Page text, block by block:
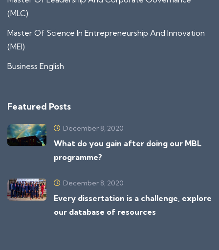
(MLC)
Master Of Science In Entrepreneurship And Innovation
(MEI)
Business English
Featured Posts
December 8, 2020
What do you gain after doing our MBL
programme?
December 8, 2020
Every dissertation is a challenge, explore
our database of resources